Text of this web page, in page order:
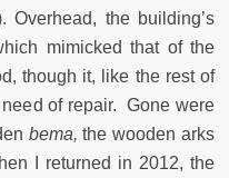
Overhead, the building’s
mimicked that of the
though it, like the rest of
of repair. Gone were
bema, the wooden arks
I returned in 2012, the